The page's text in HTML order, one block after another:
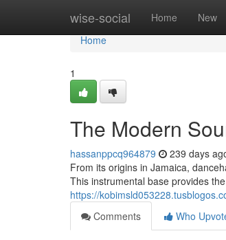
wise-social Home New
Home
Home
1
The Modern
hassanppcq964879 239 days
From its origins in Jamaica,
This instrumental base provides
https://
Comments
Who